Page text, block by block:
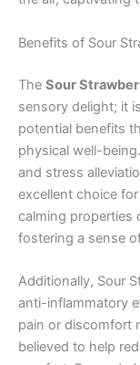
Benefits of Sour
The Sour
sensory delight; it
potential benefits
physical well-
and stress
excellent choice
calming properties
fostering a sense
Additionally, Sour
anti-inflammatory
pain or discomfort
believed to help